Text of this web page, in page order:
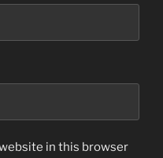
in this browser